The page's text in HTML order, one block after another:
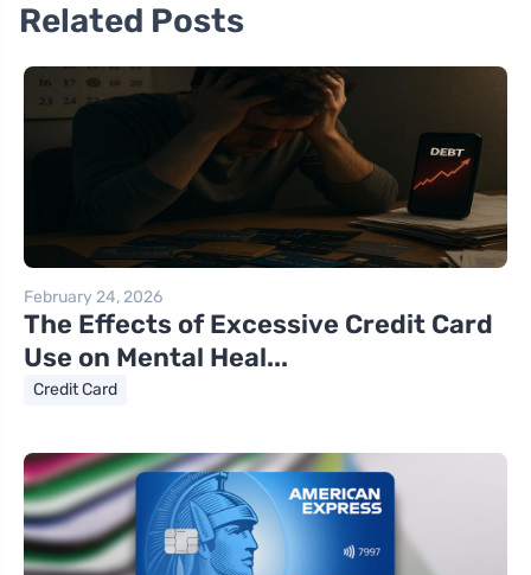
Related Posts
February 24, 2026
The Effects of Excessive Credit Card
Use on Mental Heal...
Credit Card